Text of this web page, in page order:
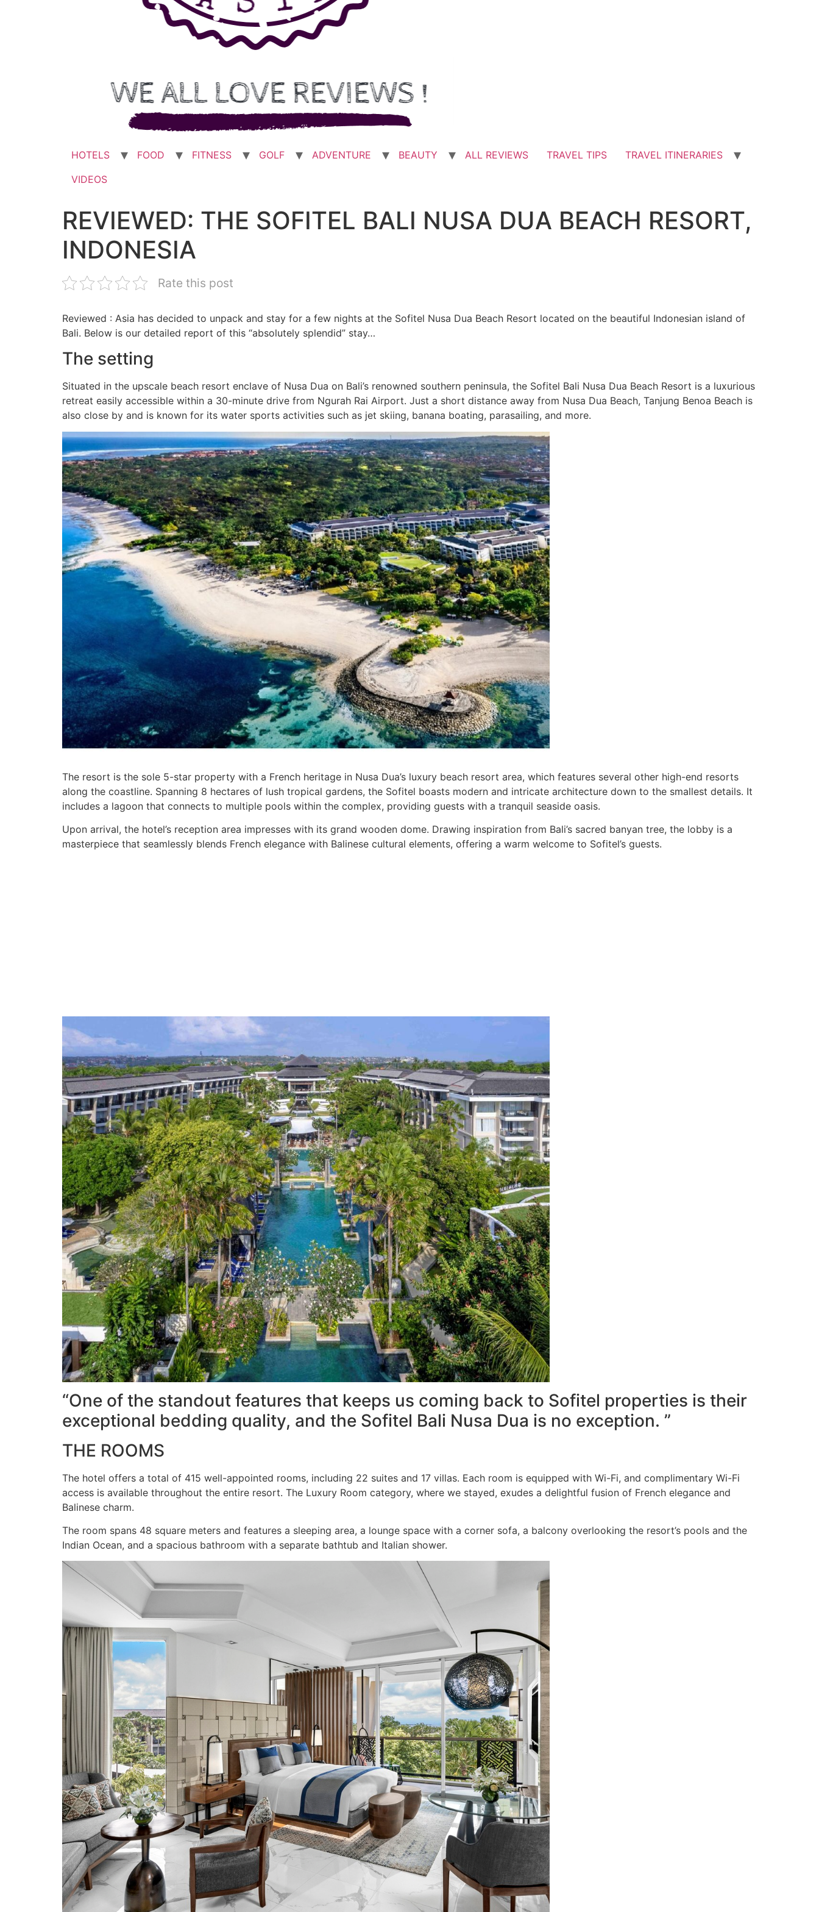
HOTELS FOOD FITNESS GOLF ADVENTURE BEAUTY ALL REVIEWS TRAVEL TIPS
TRAVEL ITINERARIES
VIDEOS
REVIEWED: THE SOFITEL BALI NUSA DUA BEACH RESORT,
INDONESIA
Rate this post
Reviewed : Asia has decided to unpack and stay for a few nights at the Sofitel Nusa Dua Beach Resort located on the beautiful Indonesian island of
Bali. Below is our detailed report of this “absolutely splendid” stay…
The setting
Situated in the upscale beach resort enclave of Nusa Dua on Bali’s renowned southern peninsula, the Sofitel Bali Nusa Dua Beach Resort is a luxurious
retreat easily accessible within a 30-minute drive from Ngurah Rai Airport. Just a short distance away from Nusa Dua Beach, Tanjung Benoa Beach is
also close by and is known for its water sports activities such as jet skiing, banana boating, parasailing, and more.
The resort is the sole 5-star property with a French heritage in Nusa Dua’s luxury beach resort area, which features several other high-end resorts
along the coastline. Spanning 8 hectares of lush tropical gardens, the Sofitel boasts modern and intricate architecture down to the smallest details. It
includes a lagoon that connects to multiple pools within the complex, providing guests with a tranquil seaside oasis.
Upon arrival, the hotel’s reception area impresses with its grand wooden dome. Drawing inspiration from Bali’s sacred banyan tree, the lobby is a
masterpiece that seamlessly blends French elegance with Balinese cultural elements, offering a warm welcome to Sofitel’s guests.
“One of the standout features that keeps us coming back to Sofitel properties is their
exceptional bedding quality, and the Sofitel Bali Nusa Dua is no exception. ”
THE ROOMS
The hotel offers a total of 415 well-appointed rooms, including 22 suites and 17 villas. Each room is equipped with Wi-Fi, and complimentary Wi-Fi
access is available throughout the entire resort. The Luxury Room category, where we stayed, exudes a delightful fusion of French elegance and
Balinese charm.
The room spans 48 square meters and features a sleeping area, a lounge space with a corner sofa, a balcony overlooking the resort’s pools and the
Indian Ocean, and a spacious bathroom with a separate bathtub and Italian shower.